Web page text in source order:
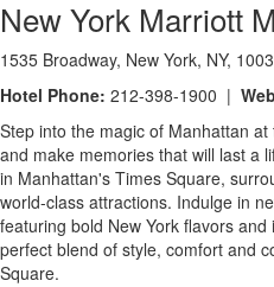
New York Marriott
1535 Broadway, New York, NY,
Hotel Phone: 212-398-1900 |
Step into the magic of Manhattan
and make memories that will last a
in Manhattan's Times Square,
world-class attractions. Indulge in
featuring bold New York flavors
perfect blend of style, comfort and
Square.